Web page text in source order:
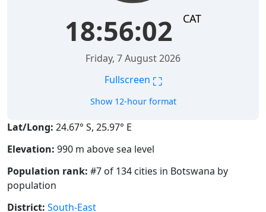
18:56:03 CAT
Friday, 7 August 2026
Fullscreen ⛶
Show 12-hour format
Lat/Long: 24.67° S, 25.97° E
Elevation: 990 m above sea level
Population rank: #7 of 134 cities in Botswana by
population
District: South-East